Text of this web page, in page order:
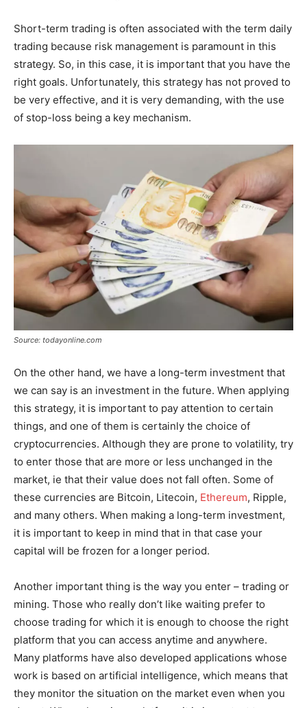
Short-term trading is often associated with the term daily
trading because risk management is paramount in this
strategy. So, in this case, it is important that you have the
right goals. Unfortunately, this strategy has not proved to
be very effective, and it is very demanding, with the use
of stop-loss being a key mechanism.
Source: todayonline.com
On the other hand, we have a long-term investment that
we can say is an investment in the future. When applying
this strategy, it is important to pay attention to certain
things, and one of them is certainly the choice of
cryptocurrencies. Although they are prone to volatility, try
to enter those that are more or less unchanged in the
market, ie that their value does not fall often. Some of
these currencies are Bitcoin, Litecoin, Ethereum, Ripple,
and many others. When making a long-term investment,
it is important to keep in mind that in that case your
capital will be frozen for a longer period.
Another important thing is the way you enter – trading or
mining. Those who really don’t like waiting prefer to
choose trading for which it is enough to choose the right
platform that you can access anytime and anywhere.
Many platforms have also developed applications whose
work is based on artificial intelligence, which means that
they monitor the situation on the market even when you